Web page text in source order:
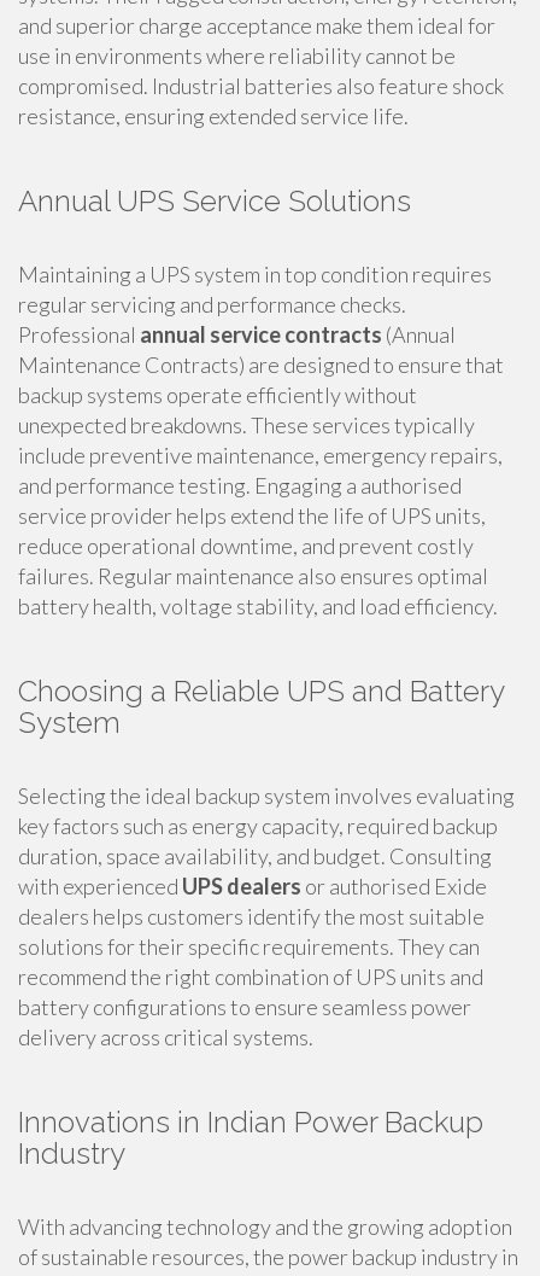
and superior charge acceptance make them ideal for
use in environments where reliability cannot be
compromised. Industrial batteries also feature shock
resistance, ensuring extended service life.
Annual UPS Service Solutions
Maintaining a UPS system in top condition requires
regular servicing and performance checks.
Professional annual service contracts (Annual
Maintenance Contracts) are designed to ensure that
backup systems operate efficiently without
unexpected breakdowns. These services typically
include preventive maintenance, emergency repairs,
and performance testing. Engaging a authorised
service provider helps extend the life of UPS units,
reduce operational downtime, and prevent costly
failures. Regular maintenance also ensures optimal
battery health, voltage stability, and load efficiency.
Choosing a Reliable UPS and Battery
System
Selecting the ideal backup system involves evaluating
key factors such as energy capacity, required backup
duration, space availability, and budget. Consulting
with experienced UPS dealers or authorised Exide
dealers helps customers identify the most suitable
solutions for their specific requirements. They can
recommend the right combination of UPS units and
battery configurations to ensure seamless power
delivery across critical systems.
Innovations in Indian Power Backup
Industry
With advancing technology and the growing adoption
of sustainable resources, the power backup industry in